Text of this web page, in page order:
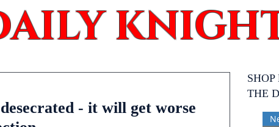
- it will get worse
SHOP
THE